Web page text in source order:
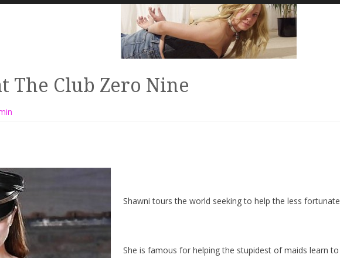
The Club Zero Nine
Shawni tours the world seeking to help the less
She is famous for helping the stupidest of maids learn to